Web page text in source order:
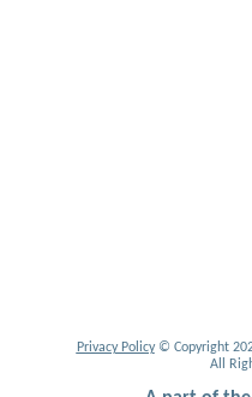
Privacy Policy© Copyright
All